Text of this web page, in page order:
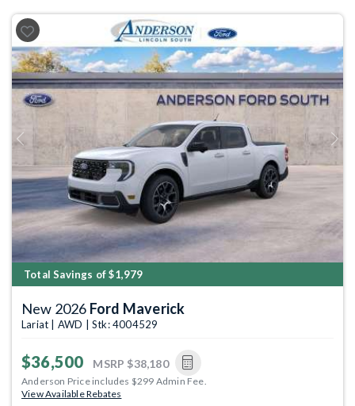
Previous Next
Total Savings of $1,979
New 2026 Ford Maverick
Lariat | AWD | Stk: 4004529
$36,500 MSRP $38,180
Anderson Price includes $299 Admin Fee.
View Available Rebates